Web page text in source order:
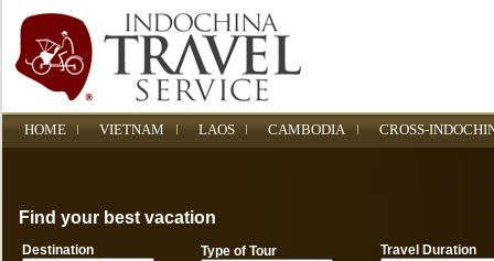
HOME VIETNAM LAOS CAMBODIA CROSS-
Find your best vacation
Destination Type of Tour Travel Duration